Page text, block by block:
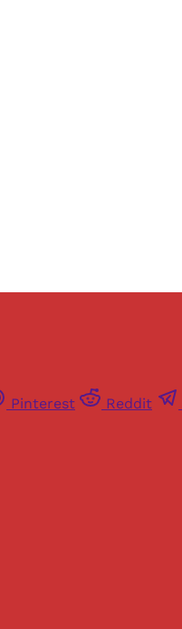
Pinterest Reddit